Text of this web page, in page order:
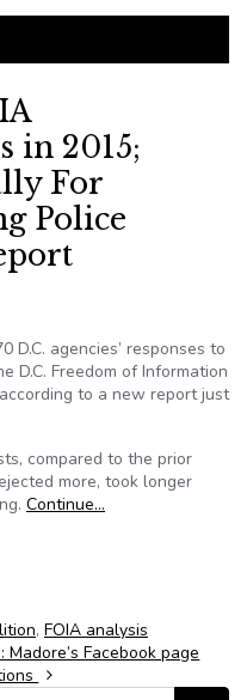
in 2015;
For
Police
agencies’ responses to
D.C. Freedom of Information
to a new report just
compared to the prior
more, took longer
Continue…
, FOIA analysis
Madore’s Facebook page